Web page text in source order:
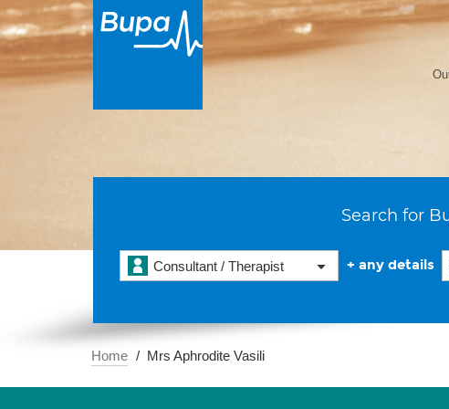
Search for
Consultant / Therapist + any details
Home Mrs Aphrodite Vasili